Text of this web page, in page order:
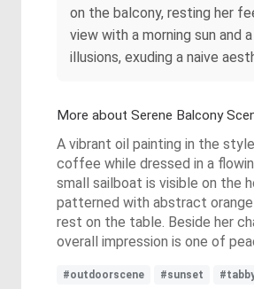
on the balcony, resting her
view with a morning sun
illusions, exuding a naive
More about Serene Balcony
A vibrant oil painting in the
coffee while dressed in a
small sailboat is visible on the
patterned with abstract
rest on the table. Beside her
overall impression is one of
#outdoorscene #sunset